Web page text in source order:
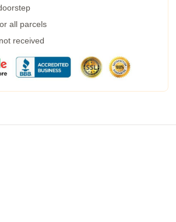
all parcels
received